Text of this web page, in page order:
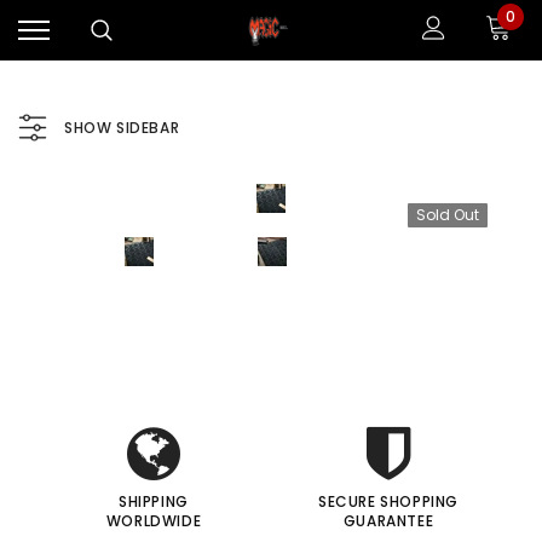
0
SHOW SIDEBAR
Sold Out
SHIPPING
WORLDWIDE
SECURE SHOPPING
GUARANTEE